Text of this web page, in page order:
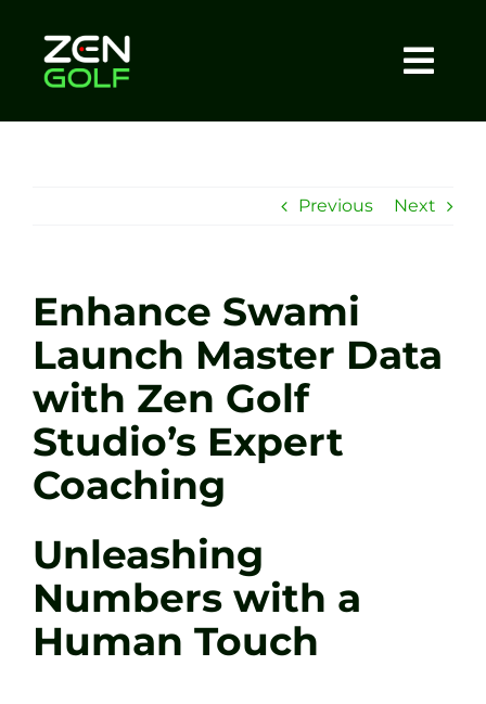
content
Sessions
Tel: +44 7572 023367
BOOK NOW
Previous Next
Enhance Swami
Launch Master Data
with Zen Golf
Studio’s Expert
Coaching
Unleashing
Numbers with a
Human Touch